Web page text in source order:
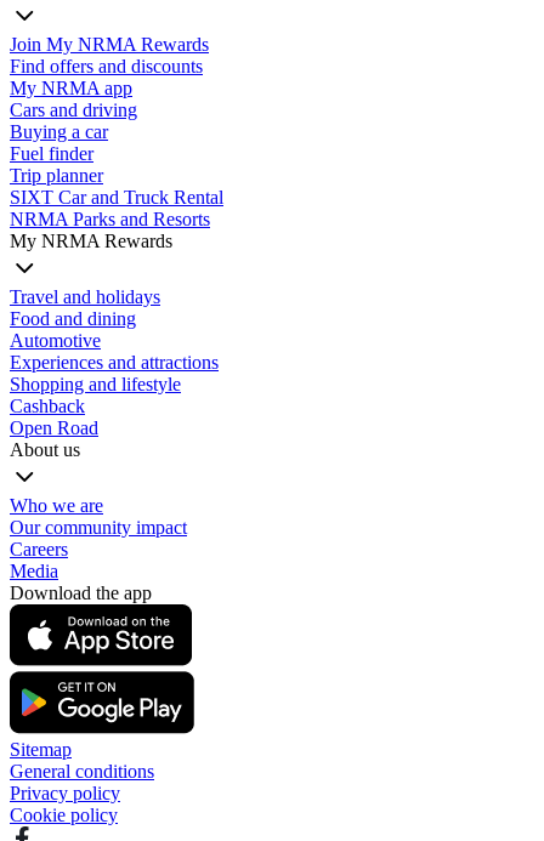
Join My NRMA Rewards
Find offers and discounts
My NRMA app
Cars and driving
Buying a car
Fuel finder
Trip planner
SIXT Car and Truck Rental
NRMA Parks and Resorts
My NRMA Rewards
Travel and holidays
Food and dining
Automotive
Experiences and attractions
Shopping and lifestyle
Cashback
Open Road
About us
Who we are
Our community impact
Careers
Media
Download the app
Sitemap
General conditions
Privacy policy
Cookie policy